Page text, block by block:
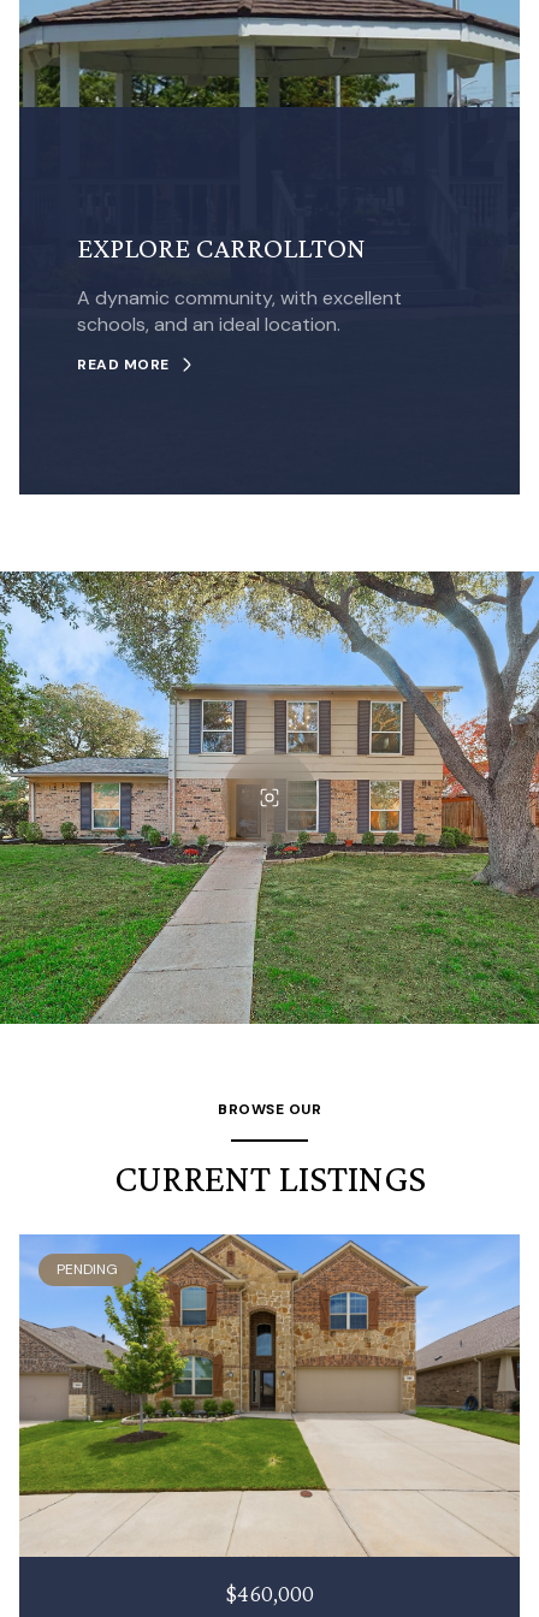
EXPLORE CARROLLTON
A dynamic community, with excellent
schools, and an ideal location.
READ MORE
BROWSE OUR
CURRENT LISTINGS
PENDING
$460,000